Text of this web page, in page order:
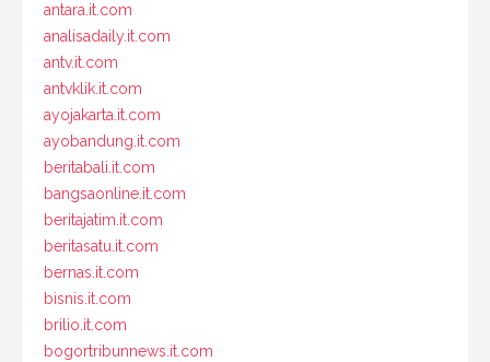
antara.it.com
analisadaily.it.com
antv.it.com
antvklik.it.com
ayojakarta.it.com
ayobandung.it.com
beritabali.it.com
bangsaonline.it.com
beritajatim.it.com
beritasatu.it.com
bernas.it.com
bisnis.it.com
brilio.it.com
bogortribunnews.it.com